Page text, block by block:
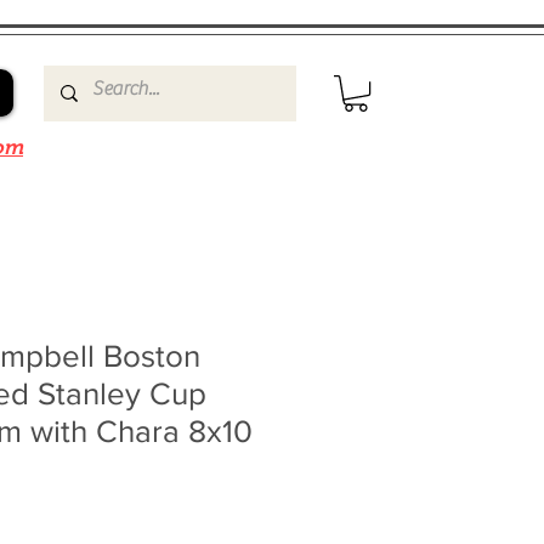
Boston
Stanley Cup
with Chara 8x10